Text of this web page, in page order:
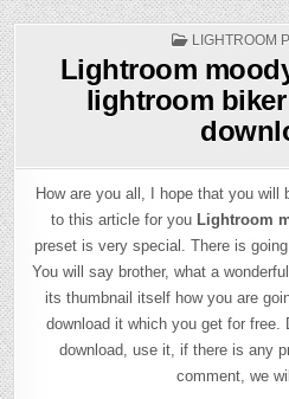
POSTED
LIGHTROOM
Lightroom
lightroom
How are you all, I hope that you will
to this article for you Lightroom
preset is very special. There is
You will say brother, what a
its thumbnail itself how you are
download it which you get for free.
download, use it, if there is any
comment, we